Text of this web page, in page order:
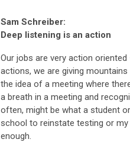
Sam Schreiber:
Deep listening is an action
Our jobs are very action
actions, we are giving
the idea of a meeting where
a breath in a meeting and
often, might be what a student
school to reinstate testing or my
enough.